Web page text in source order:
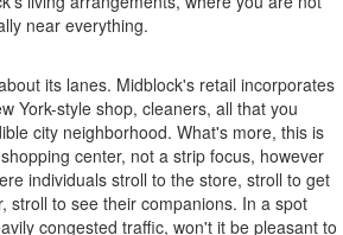
near everything.
its lanes. Midblock's retail incorporates
York-style shop, cleaners, all that you
city neighborhood. What's more, this is
center, not a strip focus, however
individuals stroll to the store, stroll to get
stroll to see their companions. In a spot
congested traffic, won't it be pleasant to